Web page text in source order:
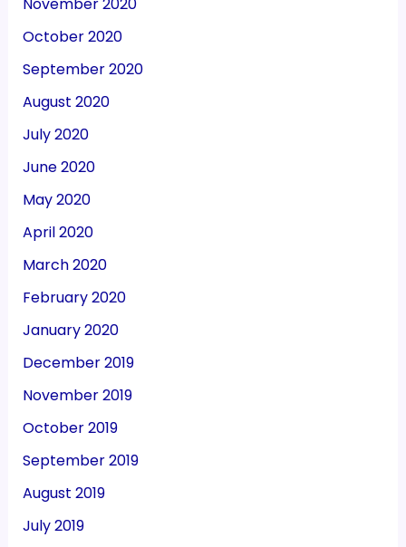
November 2020
October 2020
September 2020
August 2020
July 2020
June 2020
May 2020
April 2020
March 2020
February 2020
January 2020
December 2019
November 2019
October 2019
September 2019
August 2019
July 2019